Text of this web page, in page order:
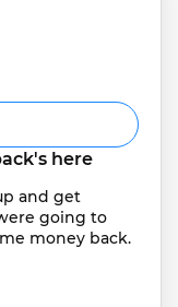
here
and get
going to
money back.